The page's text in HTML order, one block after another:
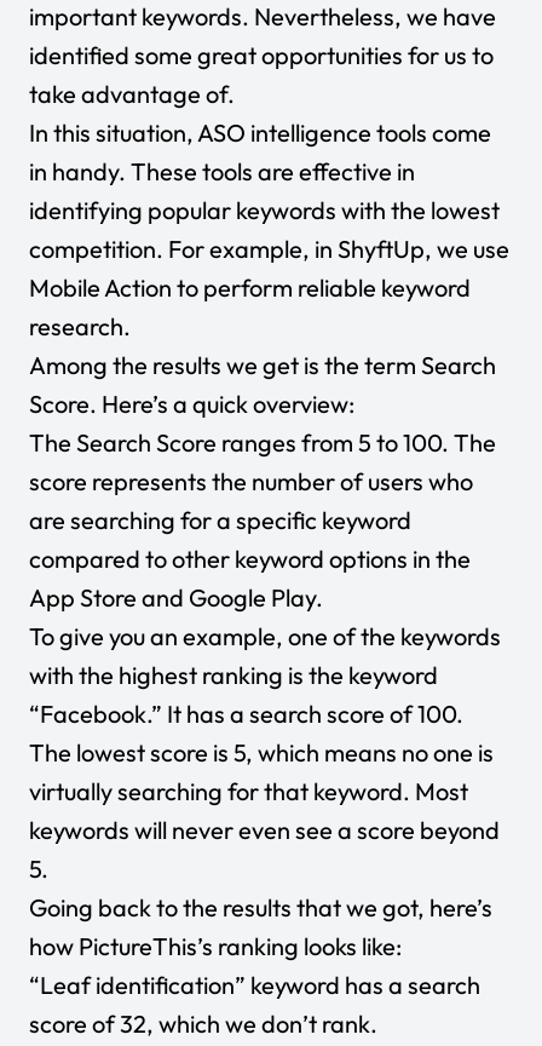
important keywords. Nevertheless, we have
identified some great opportunities for us to
take advantage of.
In this situation, ASO intelligence tools come
in handy. These tools are effective in
identifying popular keywords with the lowest
competition. For example, in ShyftUp, we use
Mobile Action to perform reliable keyword
research.
Among the results we get is the term Search
Score. Here’s a quick overview:
The Search Score ranges from 5 to 100. The
score represents the number of users who
are searching for a specific keyword
compared to other keyword options in the
App Store and Google Play.
To give you an example, one of the keywords
with the highest ranking is the keyword
“Facebook.” It has a search score of 100.
The lowest score is 5, which means no one is
virtually searching for that keyword. Most
keywords will never even see a score beyond
5.
Going back to the results that we got, here’s
how PictureThis’s ranking looks like:
“Leaf identification” keyword has a search
score of 32, which we don’t rank.